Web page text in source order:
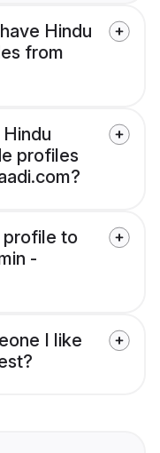
Hindu
from
profiles
profile to
-
I like